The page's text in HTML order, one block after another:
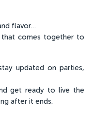
flavor…
comes together to
updated on parties,
get ready to live the
after it ends.